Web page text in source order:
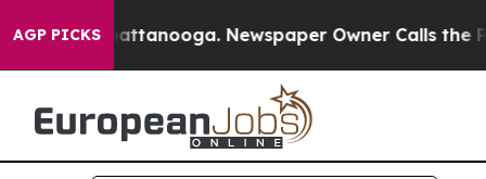
AGP PICKS
Chattanooga. Newspaper Owner Calls the People